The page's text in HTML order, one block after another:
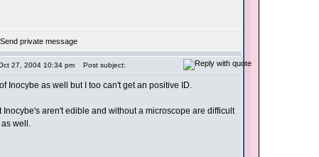
27, 2004 10:34 pm Post subject:
Inocybe as well but I too can't get an positive ID.
Inocybe's aren't edible and without a microscope are difficult
well.